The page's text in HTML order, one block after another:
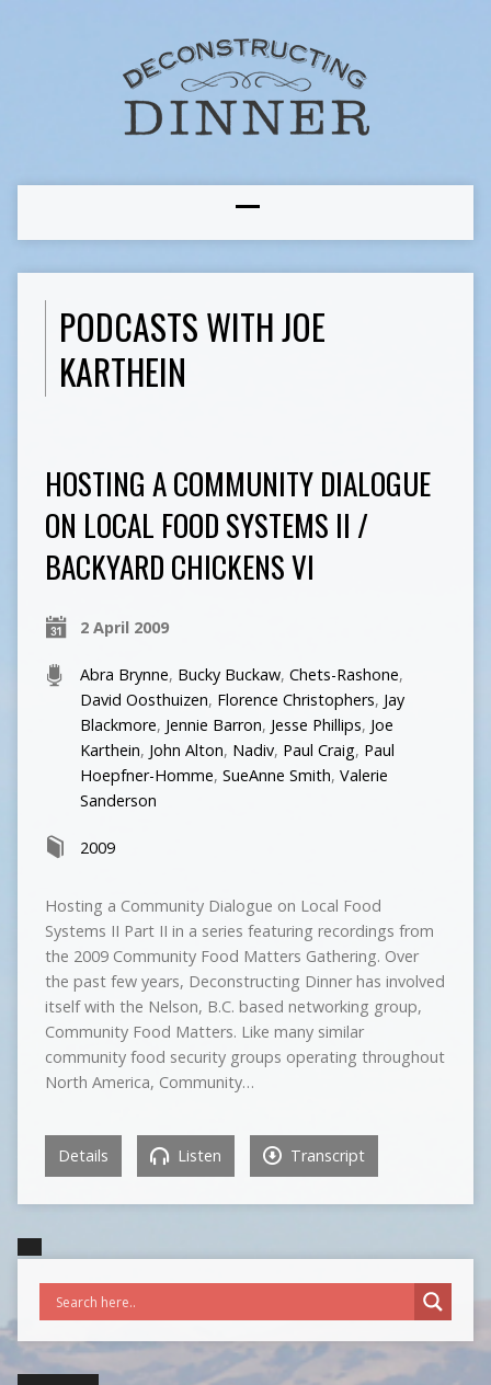
PODCASTS WITH JOE
KARTHEIN
HOSTING A COMMUNITY DIALOGUE
ON LOCAL FOOD SYSTEMS II /
BACKYARD CHICKENS VI
2 April 2009
Abra Brynne, Bucky Buckaw, Chets-Rashone,
David Oosthuizen, Florence Christophers, Jay
Blackmore, Jennie Barron, Jesse Phillips, Joe
Karthein, John Alton, Nadiv, Paul Craig, Paul
Hoepfner-Homme, SueAnne Smith, Valerie
Sanderson
2009
Hosting a Community Dialogue on Local Food
Systems II Part II in a series featuring recordings from
the 2009 Community Food Matters Gathering. Over
the past few years, Deconstructing Dinner has involved
itself with the Nelson, B.C. based networking group,
Community Food Matters. Like many similar
community food security groups operating throughout
North America, Community…
Details Listen Transcript